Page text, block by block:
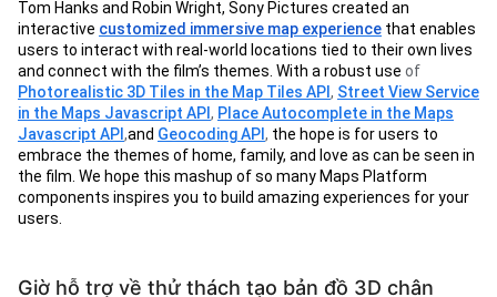
Tom Hanks and Robin Wright, Sony Pictures created an
interactive customized immersive map experience that enables
users to interact with real-world locations tied to their own lives
and connect with the film’s themes. With a robust use of
Photorealistic 3D Tiles in the Map Tiles API , Street View Service
in the Maps Javascript API , Place Autocomplete in the Maps
Javascript API ,and Geocoding API , the hope is for users to
embrace the themes of home, family, and love as can be seen in
the film. We hope this mashup of so many Maps Platform
components inspires you to build amazing experiences for your
users.
Giờ hỗ trợ về thử thách tạo bản đồ 3D chân